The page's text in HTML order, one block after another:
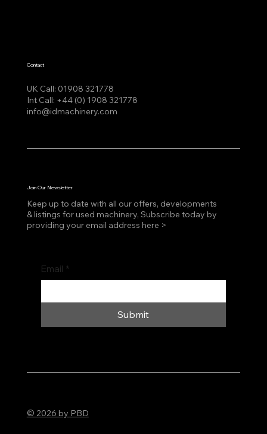
UK Call: 01908 321778
Int Call: +44 (0) 1908 321778
info@idmachinery.com
Contact
Join Our Newsletter
Keep up to date with all our offers, developments
& listings for used machinery, Subscribe today by
providing your email address here >
Email *
Submit
© 2026 by PBD